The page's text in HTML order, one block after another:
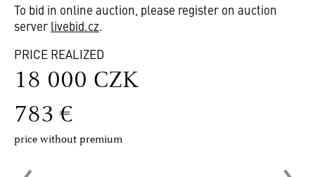
To bid in online auction, please register on auction
server livebid.cz.
PRICE REALIZED
18 000 CZK
783 €
price without premium